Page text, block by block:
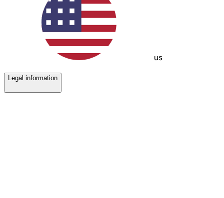
us
Legal information